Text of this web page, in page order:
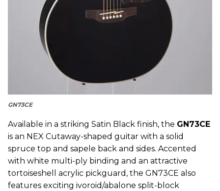
GN73CE
Available in a striking Satin Black finish, the GN73CE
is an NEX Cutaway-shaped guitar with a solid
spruce top and sapele back and sides. Accented
with white multi-ply binding and an attractive
tortoiseshell acrylic pickguard, the GN73CE also
features exciting ivoroid/abalone split-block